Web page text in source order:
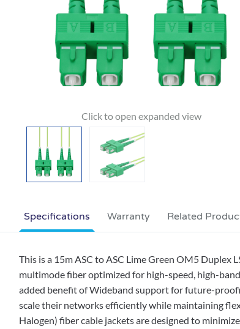
Specifications
This is a 15m ASC to ASC Lime Green OM5 Duplex
multimode fiber optimized for high-speed, high-
added benefit of Wideband support for future-
scale their networks efficiently while maintaining
Halogen) fiber cable jackets are designed to
Warranty Related